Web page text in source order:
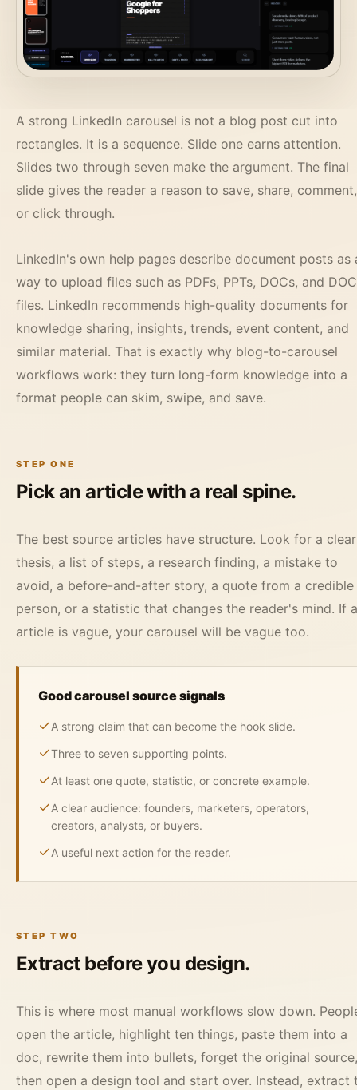
A strong LinkedIn carousel is not a blog post cut into
rectangles. It is a sequence. Slide one earns attention.
Slides two through seven make the argument. The final
slide gives the reader a reason to save, share, comment,
or click through.
LinkedIn's own help pages describe document posts as
way to upload files such as PDFs, PPTs, DOCs, and
files. LinkedIn recommends high-quality documents for
knowledge sharing, insights, trends, event content, and
similar material. That is exactly why blog-to-carousel
workflows work: they turn long-form knowledge into a
format people can skim, swipe, and save.
STEP ONE
Pick an article with a real spine.
The best source articles have structure. Look for a clear
thesis, a list of steps, a research finding, a mistake to
avoid, a before-and-after story, a quote from a credible
person, or a statistic that changes the reader's mind. If
article is vague, your carousel will be vague too.
Good carousel source signals
A strong claim that can become the hook slide.
Three to seven supporting points.
At least one quote, statistic, or concrete example.
A clear audience: founders, marketers, operators,
creators, analysts, or buyers.
A useful next action for the reader.
STEP TWO
Extract before you design.
This is where most manual workflows slow down.
open the article, highlight ten things, paste them into a
doc, rewrite them into bullets, forget the original source,
then open a design tool and start over. Instead, extract